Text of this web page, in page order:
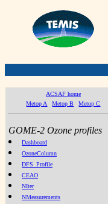
ACSAF home
Metop A
Metop B Metop C
GOME-2 Ozone profiles
Dashboard
OzoneColumn
DFS_Profile
CEAO
NIter
NMeasurements